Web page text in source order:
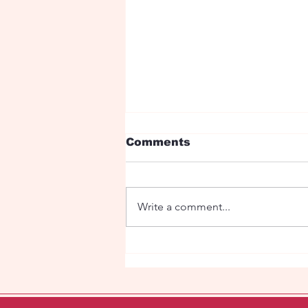
Comments
Write a comment...